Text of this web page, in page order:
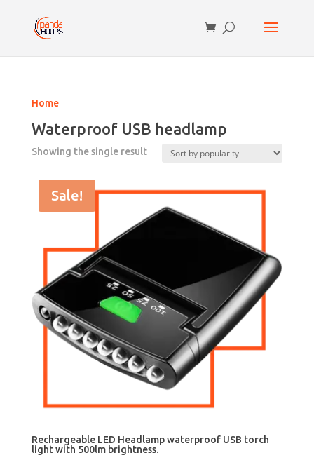
Home
Waterproof USB headlamp
Showing the single result
Sale!
Rechargeable LED Headlamp waterproof USB torch
light with 500lm brightness.